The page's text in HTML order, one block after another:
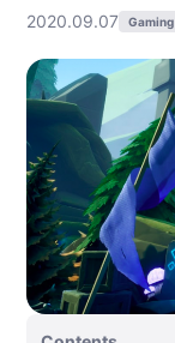
2020.09.07 Gaming